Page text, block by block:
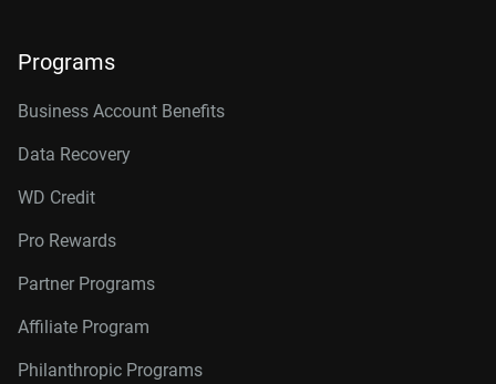
Programs
Business Account Benefits
Data Recovery
WD Credit
Pro Rewards
Partner Programs
Affiliate Program
Philanthropic Programs